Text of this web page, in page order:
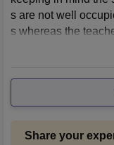
s are not well
s whereas the
Share your